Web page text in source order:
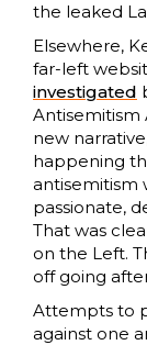
the leaked
Elsewhere,
far-left
investigated
Antisemitism
new
happening
antisemitism
passionate,
That was
on the Left.
off going
Attempts to
against one